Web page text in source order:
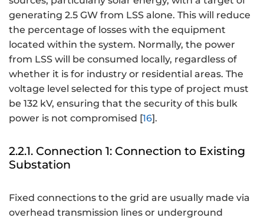
generating 2.5 GW from LSS alone. This will reduce
the percentage of losses with the equipment
located within the system. Normally, the power
from LSS will be consumed locally, regardless of
whether it is for industry or residential areas. The
voltage level selected for this type of project must
be 132 kV, ensuring that the security of this bulk
power is not compromised [16].
2.2.1. Connection 1: Connection to Existing
Substation
Fixed connections to the grid are usually made via
overhead transmission lines or underground